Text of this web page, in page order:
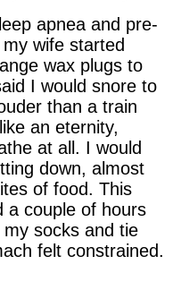
apnea and pre-
wife started
wax plugs to
I would snore to
than a train
an eternity,
at all. I would
down, almost
of food. This
a couple of hours
my socks and tie
felt constrained.